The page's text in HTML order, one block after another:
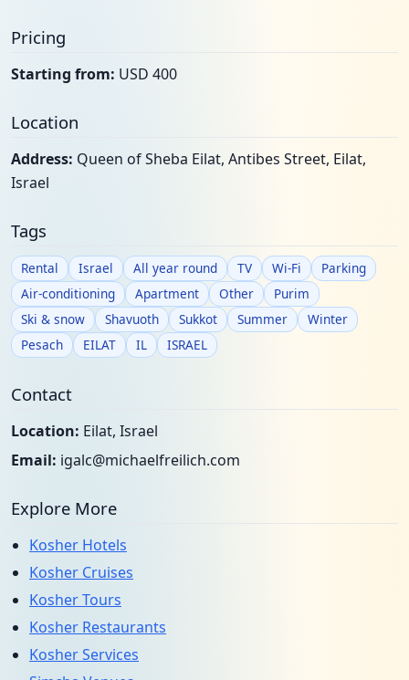
Pricing
Starting from: USD 400
Location
Address: Queen of Sheba Eilat, Antibes Street, Eilat,
Israel
Tags
Rental Israel All year round TV Wi-Fi
Parking
Air-conditioning
Apartment Other
Purim
Ski & snow
Shavuoth Sukkot Summer
Winter
Pesach
EILAT IL ISRAEL
Contact
Location: Eilat, Israel
Email: igalc@michaelfreilich.com
Explore More
Kosher Hotels
Kosher Cruises
Kosher Tours
Kosher Restaurants
Kosher Services